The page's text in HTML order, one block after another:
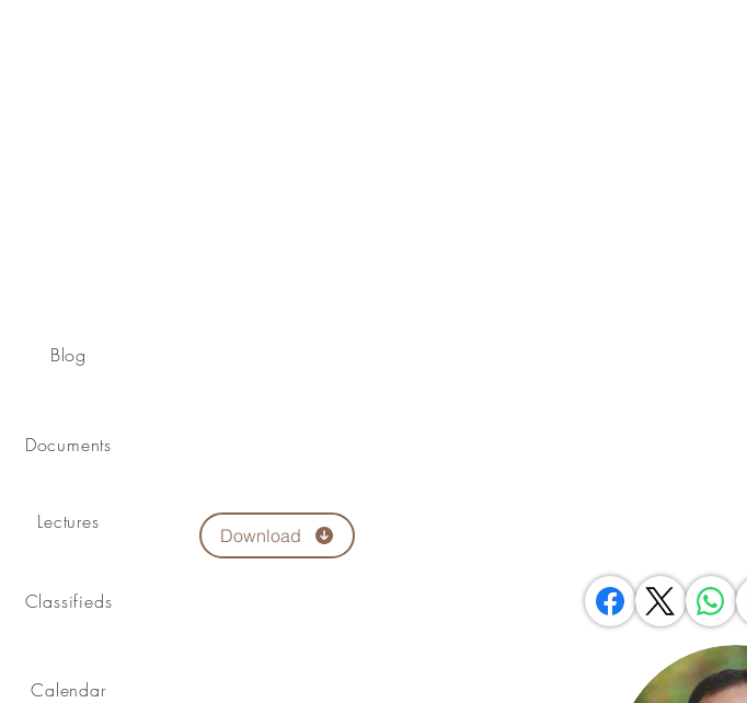
Blog
Documents
Lectures
Classifieds
Calendar
Download